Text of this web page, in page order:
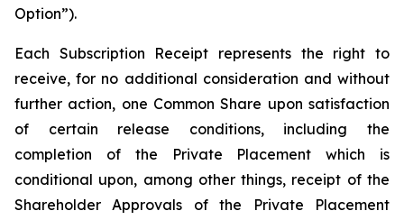
Option”).
Each Subscription Receipt represents the right to
receive, for no additional consideration and without
further action, one Common Share upon satisfaction
of certain release conditions, including the
completion of the Private Placement which is
conditional upon, among other things, receipt of the
Shareholder Approvals of the Private Placement